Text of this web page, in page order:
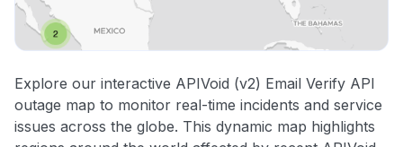
Explore our interactive APIVoid (v2) Email Verify API
outage map to monitor real-time incidents and service
issues across the globe. This dynamic map highlights